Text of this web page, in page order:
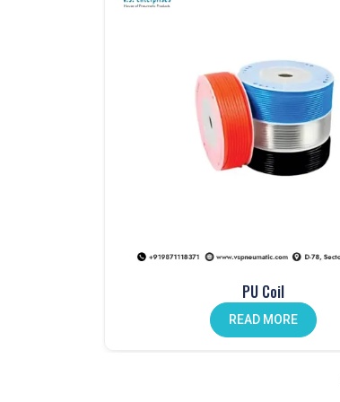
Mechanical Push Button Valves
Manual control made simple with our
Hand Lever Valves in Noida
Control air flow with ease using our
Pneumatic Foot Pedals in India
Strong, reliable, and designed to
Auto Drain Valves in India
Protect your system from moisture. Our
Angle Valves in Noida
Pneumatic Cylinder
PU Coil
READ MORE